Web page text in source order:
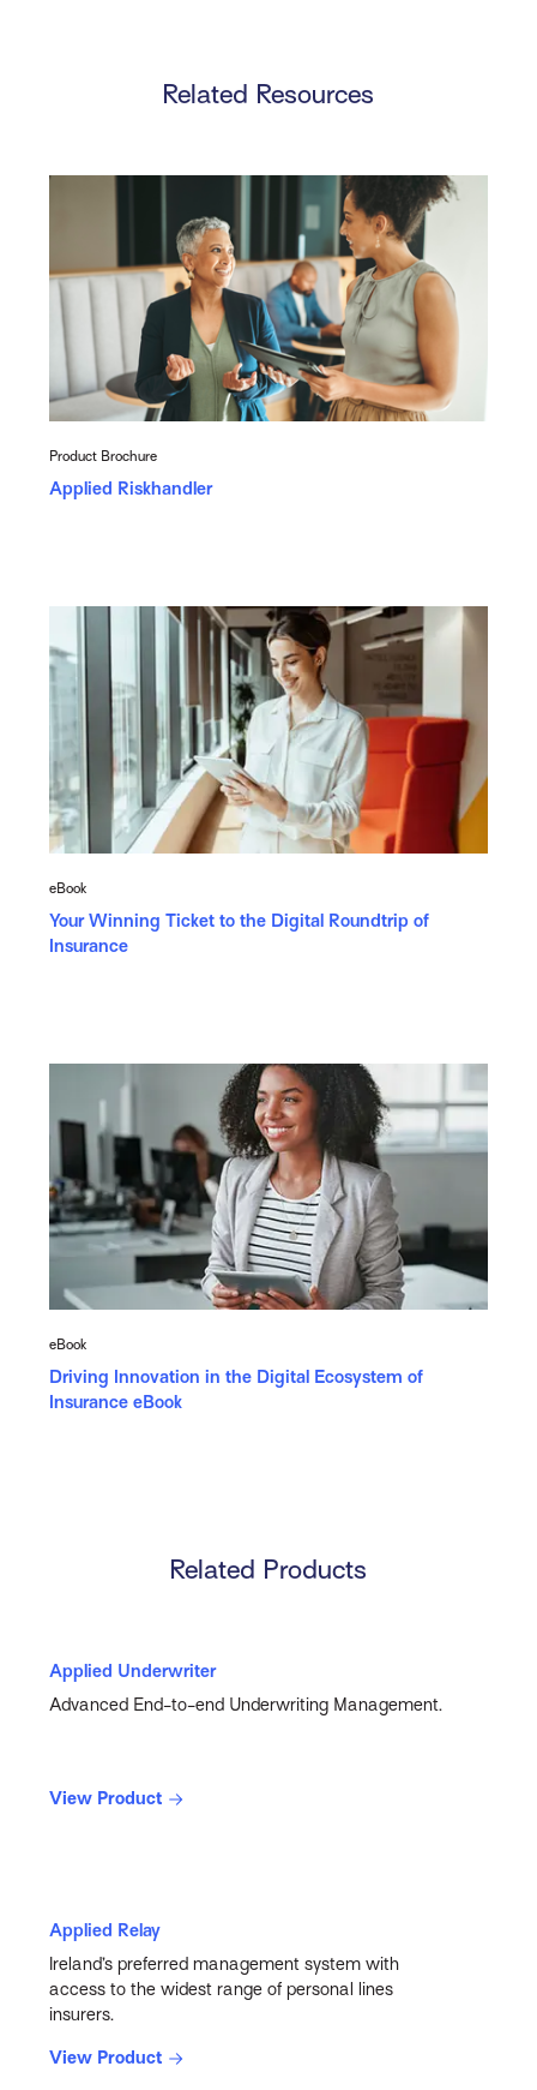
Related Resources
Product Brochure
Applied Riskhandler
eBook
Your Winning Ticket to the Digital Roundtrip of
Insurance
eBook
Driving Innovation in the Digital Ecosystem of
Insurance eBook
Related Products
Applied Underwriter
Advanced End-to-end Underwriting Management.
View Product
Applied Relay
Ireland’s preferred management system with
access to the widest range of personal lines
insurers.
View Product